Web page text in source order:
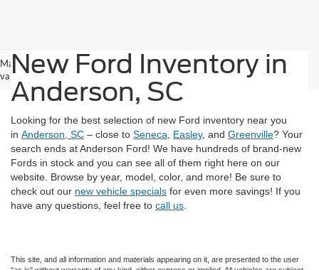
May not represent actual vehicle. (Options, colors, trim and body style may
vary)New Ford Inventory in
Anderson, SC
Looking for the best selection of new Ford inventory near you
in Anderson, SC – close to Seneca Easley, and Greenville? Your
search ends at Anderson Ford! We have hundreds of brand-new
Fords in stock and you can see all of them right here on our
website. Browse by year, model, color, and more! Be sure to
check out our new vehicle specials for even more savings! If you
have any questions, feel free to call us
This site, and all information and materials appearing on it, are presented to the user